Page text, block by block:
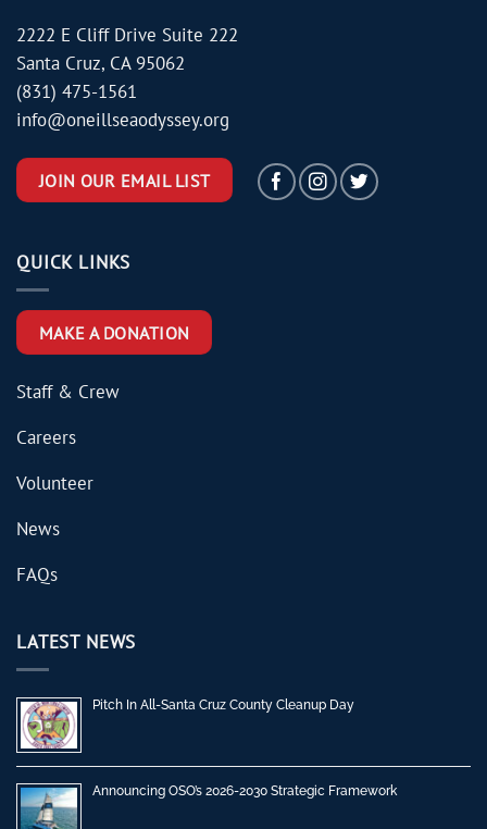
2222 E Cliff Drive Suite 222
Santa Cruz, CA 95062
(831) 475-1561
info@oneillseaodyssey.org
JOIN OUR EMAIL LIST
QUICK LINKS
MAKE A DONATION
Staff & Crew
Careers
Volunteer
News
FAQs
LATEST NEWS
Pitch In All-Santa Cruz County Cleanup Day
Announcing OSO’s 2026-2030 Strategic Framework